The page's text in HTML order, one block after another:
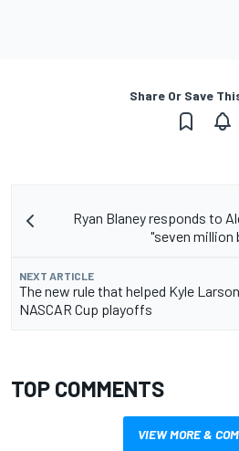
Share Or Save
Ryan Blaney responds to
"seven
NEXT ARTICLE
The new rule that helped Kyle
NASCAR Cup playoffs
TOP COMMENTS
VIEW MORE &